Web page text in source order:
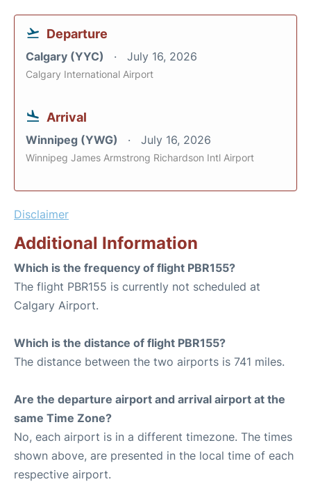
Departure
Calgary (YYC) July 16, 2026
Calgary International Airport
Arrival
Winnipeg (YWG) July 16, 2026
Winnipeg James Armstrong Richardson Intl Airport
Disclaimer
Additional Information
Which is the frequency of flight PBR155?
The flight PBR155 is currently not scheduled at
Calgary Airport.
Which is the distance of flight PBR155?
The distance between the two airports is 741 miles.
Are the departure airport and arrival airport at the
same Time Zone?
No, each airport is in a different timezone. The times
shown above, are presented in the local time of each
respective airport.